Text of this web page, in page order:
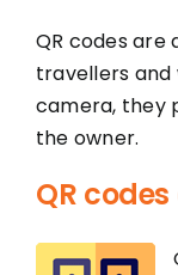
QR codes
travellers and
camera, they
the owner.
QR